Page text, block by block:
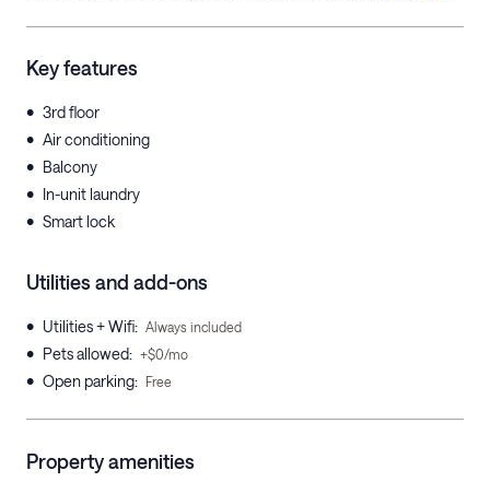
Key features
• 3rd floor
• Air conditioning
• Balcony
• In-unit laundry
• Smart lock
Utilities and add-ons
• Utilities + Wifi: Always included
• Pets allowed: +$0/mo
• Open parking: Free
Property amenities